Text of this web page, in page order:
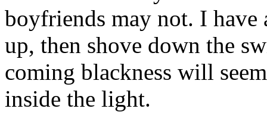
boyfriends may not. I
up, then shove down the
coming blackness will
inside the light.